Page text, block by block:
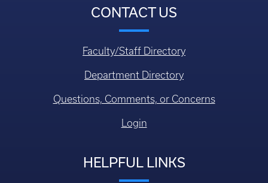
CONTACT US
Faculty/Staff Directory
Department Directory
Questions, Comments, or Concerns
Login
HELPFUL LINKS